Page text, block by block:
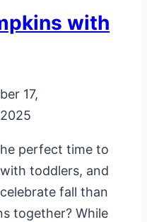
with
17,
perfect time to
toddlers, and
fall than
together? While